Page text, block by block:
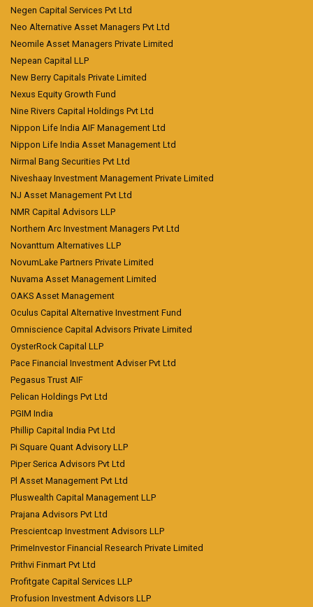
Negen Capital Services Pvt Ltd
Neo Alternative Asset Managers Pvt Ltd
Neomile Asset Managers Private Limited
Nepean Capital LLP
New Berry Capitals Private Limited
Nexus Equity Growth Fund
Nine Rivers Capital Holdings Pvt Ltd
Nippon Life India AIF Management Ltd
Nippon Life India Asset Management Ltd
Nirmal Bang Securities Pvt Ltd
Niveshaay Investment Management Private Limited
NJ Asset Management Pvt Ltd
NMR Capital Advisors LLP
Northern Arc Investment Managers Pvt Ltd
Novanttum Alternatives LLP
NovumLake Partners Private Limited
Nuvama Asset Management Limited
OAKS Asset Management
Oculus Capital Alternative Investment Fund
Omniscience Capital Advisors Private Limited
OysterRock Capital LLP
Pace Financial Investment Adviser Pvt Ltd
Pegasus Trust AIF
Pelican Holdings Pvt Ltd
PGIM India
Phillip Capital India Pvt Ltd
Pi Square Quant Advisory LLP
Piper Serica Advisors Pvt Ltd
Pl Asset Management Pvt Ltd
Pluswealth Capital Management LLP
Prajana Advisors Pvt Ltd
Prescientcap Investment Advisors LLP
PrimeInvestor Financial Research Private Limited
Prithvi Finmart Pvt Ltd
Profitgate Capital Services LLP
Profusion Investment Advisors LLP